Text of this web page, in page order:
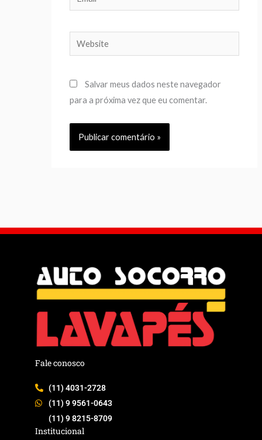
Website
Salvar meus dados neste navegador
para a próxima vez que eu comentar.
Fale conosco
(11) 4031-2728
(11) 9 9561-0643
(11) 9 8215-8709
Institucional